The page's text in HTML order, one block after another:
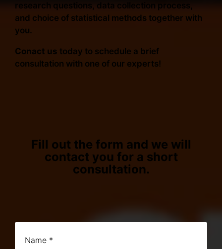
research questions, data collection process,
and choice of statistical methods together with
you.
Conact us today to schedule a brief
consultation with one of our experts!
Fill out the form and we will
contact you for a short
consultation.